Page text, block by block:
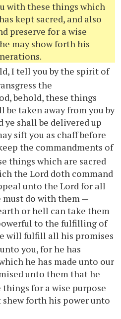
with these things which
kept sacred, and also
preserve for a wise
may show forth his
I tell youby the spirit of
the
behold, these things
be taken away fromyouby
ye shall be delivered up
siftyou as chaff before
the commandments of
things which are sacred
the Lord doth command
unto the Lord for all
must do with them —
or hell can take them
to the fulfilling of
will fulfill all his promises
untoyou, for he has
he has made unto our
unto them that he
for a wise purpose
forth his power unto